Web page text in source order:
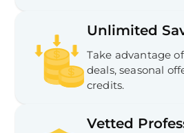
Unlimited
Take advantage
deals, seasonal
credits.
Vetted